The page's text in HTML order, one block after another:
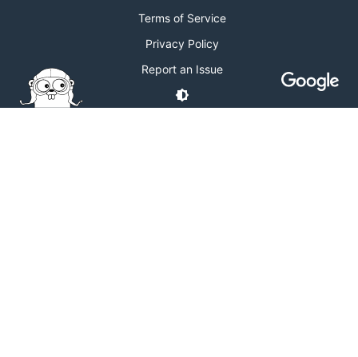
Terms of Service
Privacy Policy
Report an Issue